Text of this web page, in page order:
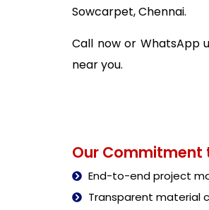
Sowcarpet, Chennai.
Call now or WhatsApp
near you.
Our Commitment
End-to-end project
Transparent material